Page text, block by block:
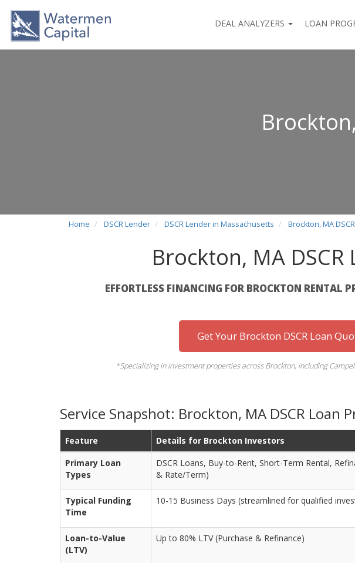
DEAL ANALYZERS LOAN
Home DSCR Lender DSCR Lender in Massachusetts Brockton, MA
Brockton, MA DSCR
EFFORTLESS FINANCING FOR BROCKTON RENTAL
Get Your Brockton DSCR Loan
*Specializing in investment properties across Brockton, including
Service Snapshot: Brockton, MA DSCR Loan
Feature
Details for Brockton Investors
Primary Loan
Types
DSCR Loans, Buy-to-Rent, Short-Term Rental,
& Rate/Term)
Typical Funding
Time
10-15 Business Days (streamlined for qualified
Loan-to-Value
(LTV)
Up to 80% LTV (Purchase & Refinance)